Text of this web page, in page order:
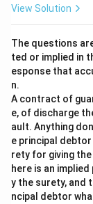
View Solution
The questions
ted or implied in
esponse that
n.
A contract of
e, of discharge
ault. Anything
e principal
rety for giving
here is an
y the surety, and
ncipal debtor